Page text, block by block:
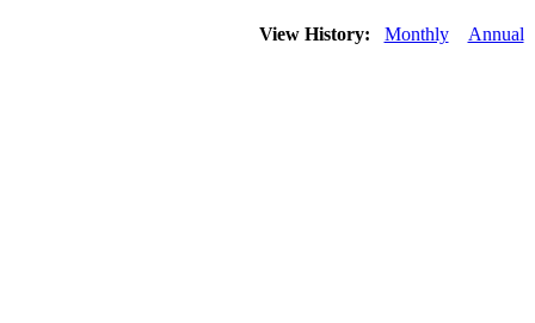
View History: Monthly Annual